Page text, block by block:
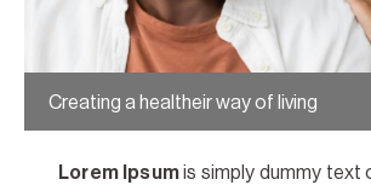
Creating a healtheir way of living
Lorem Ipsumis simply dummy text